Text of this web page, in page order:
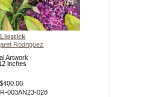
Rodriguez
Artwork
inches
003AN23-028